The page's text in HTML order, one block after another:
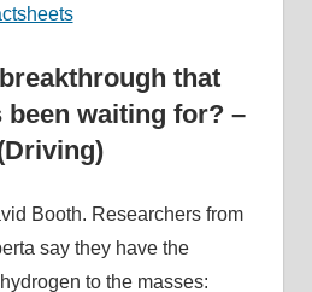
that
been waiting for? –
Booth. Researchers from
say they have the
to the masses: